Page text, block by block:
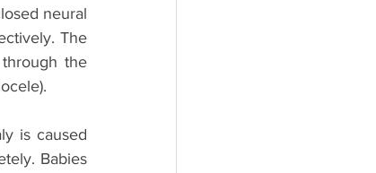
neural
The
the
is caused
Babies